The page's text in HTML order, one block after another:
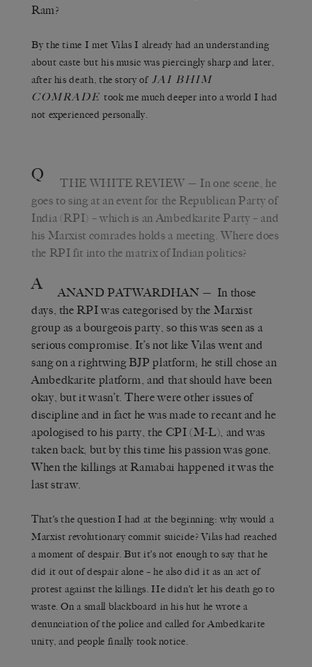
Ram?
By the time I met Vilas I already had an understanding
about caste but his music was piercingly sharp and later,
after his death, the story ofJAI BHIM
COMRADE took me much deeper into a world I had
not experienced personally.
Q THE WHITE REVIEW — In one scene, he
goes to sing at an event for the Republican Party of
India (RPI) – which is an Ambedkarite Party – and
his Marxist comrades holds a meeting. Where does
the RPI fit into the matrix of Indian politics?
A ANAND PATWARDHAN — In those
days, the RPI was categorised by the Marxist
group as a bourgeois party, so this was seen as a
serious compromise. It’s not like Vilas went and
sang on a rightwing BJP platform; he still chose an
Ambedkarite platform, and that should have been
okay, but it wasn’t. There were other issues of
discipline and in fact he was made to recant and he
apologised to his party, the CPI (M-L), and was
taken back, but by this time his passion was gone.
When the killings at Ramabai happened it was the
last straw.
That’s the question I had at the beginning: why would a
Marxist revolutionary commit suicide? Vilas had reached
a moment of despair. But it’s not enough to say that he
did it out of despair alone – he also did it as an act of
protest against the killings. He didn’t let his death go to
waste. On a small blackboard in his hut he wrote a
denunciation of the police and called for Ambedkarite
unity, and people finally took notice.